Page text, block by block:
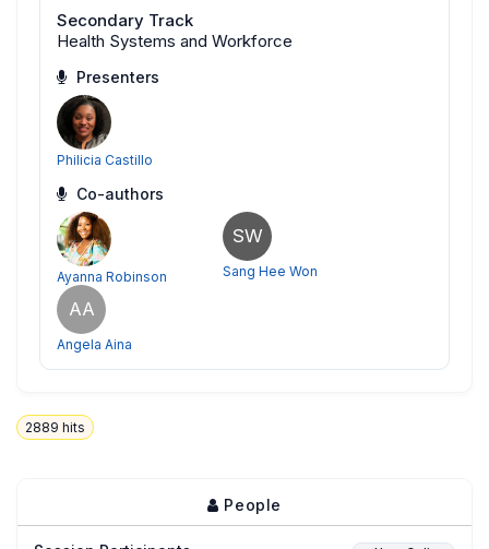
Secondary Track
Health Systems and Workforce
Presenters
Philicia Castillo
Co-authors
Ayanna Robinson
SW
Sang Hee Won
AA
Angela Aina
2889 hits
People